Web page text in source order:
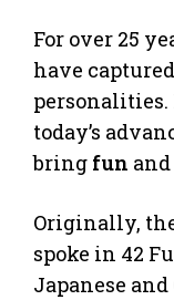
For over 25
have
personalities.
today’s
bring fun
Originally,
spoke in 42
Japanese